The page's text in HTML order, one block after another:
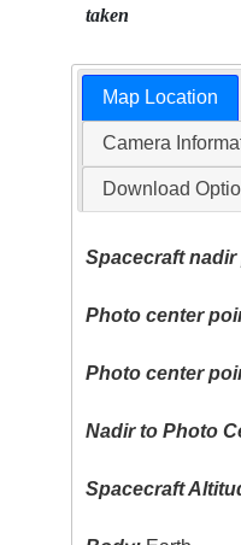
taken
Map Location
Camera
Download
Spacecraft
Photo center
Photo center
Nadir to Photo
Spacecraft